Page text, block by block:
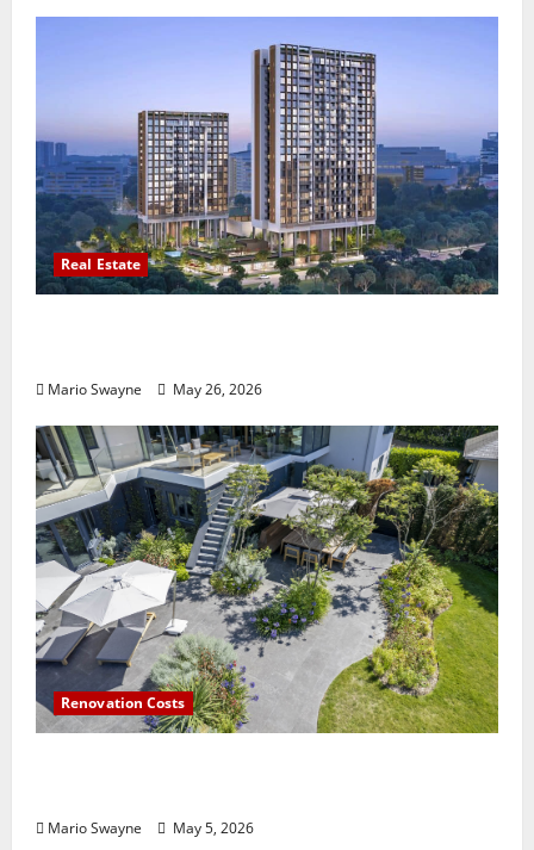
Real Estate
Mario Swayne May 26, 2026
Renovation Costs
Mario Swayne May 5, 2026